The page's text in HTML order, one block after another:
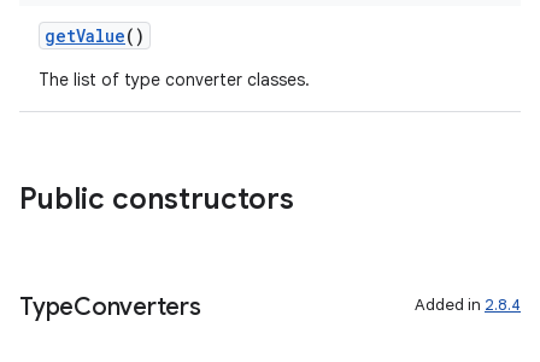
getValue()
The list of type converter classes.
Public constructors
TypeConverters Added in 2.8.4